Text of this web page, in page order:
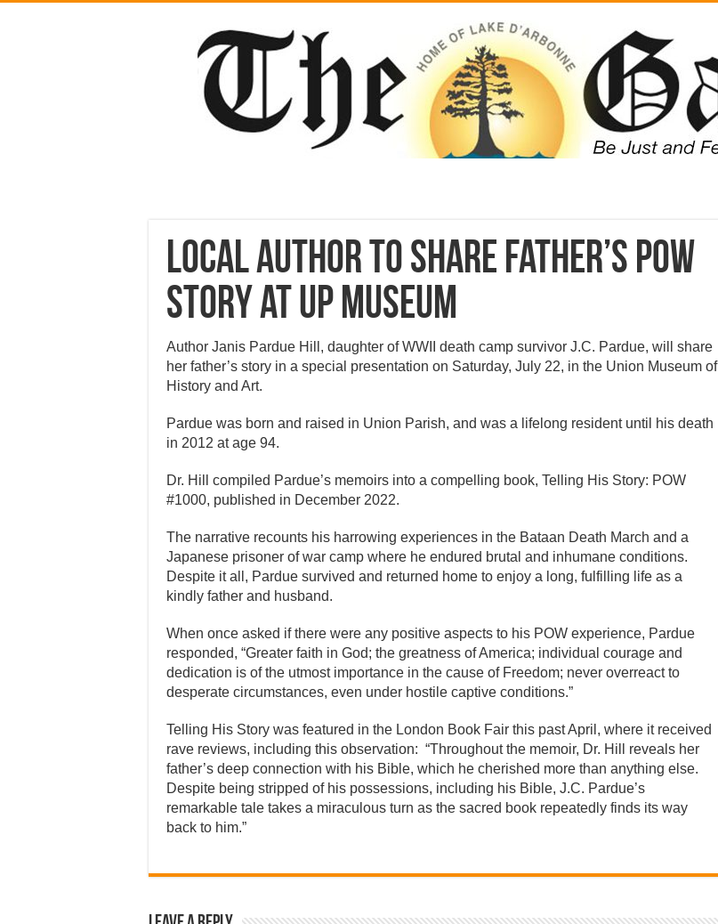
Local author to share father’s POW
story at UP museum
Author Janis Pardue Hill, daughter of WWII death camp survivor J.C. Pardue, will share
her father’s story in a special presentation on Saturday, July 22, in the Union Museum of
History and Art.
Pardue was born and raised in Union Parish, and was a lifelong resident until his death
in 2012 at age 94.
Dr. Hill compiled Pardue’s memoirs into a compelling book, Telling His Story: POW
#1000, published in December 2022.
The narrative recounts his harrowing experiences in the Bataan Death March and a
Japanese prisoner of war camp where he endured brutal and inhumane conditions.
Despite it all, Pardue survived and returned home to enjoy a long, fulfilling life as a
kindly father and husband.
When once asked if there were any positive aspects to his POW experience, Pardue
responded, “Greater faith in God; the greatness of America; individual courage and
dedication is of the utmost importance in the cause of Freedom; never overreact to
desperate circumstances, even under hostile captive conditions.”
Telling His Story was featured in the London Book Fair this past April, where it received
rave reviews, including this observation: “Throughout the memoir, Dr. Hill reveals her
father’s deep connection with his Bible, which he cherished more than anything else.
Despite being stripped of his possessions, including his Bible, J.C. Pardue’s
remarkable tale takes a miraculous turn as the sacred book repeatedly finds its way
back to him.”